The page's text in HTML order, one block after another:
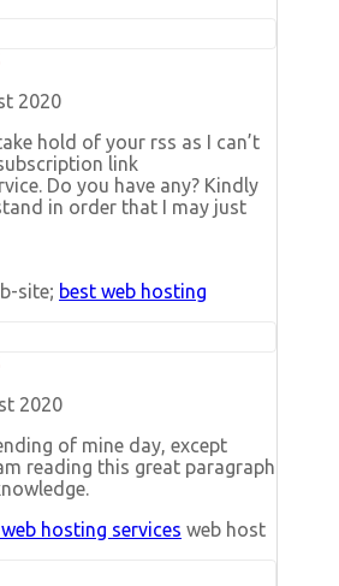
2020
hold of your rss as I can’t
link
Do you have any? Kindly
in order that I may just
site; best web hosting
2020
of mine day, except
reading this great paragraph
hosting services web host